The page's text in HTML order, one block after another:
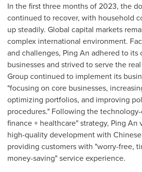
In the first three months of 2023, the
continued to recover, with household
up steadily. Global capital markets
complex international environment.
and challenges, Ping An adhered to its
businesses and strived to serve the
Group continued to implement its
"focusing on core businesses,
optimizing portfolios, and improving
procedures." Following the
finance + healthcare" strategy, Ping An
high-quality development with
providing customers with "worry-free,
money-saving" service experience.